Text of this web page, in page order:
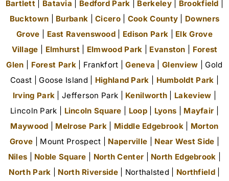
Bartlett
Batavia Bedford Park Berkeley| Brookfield
Bucktown
Burbank |Cicero| Cook County
Downers
Grove
East Ravenswood Edison Park
Elk Grove
Village
Elmhurst| Elmwood Park Evanston
Forest
Glen
Forest Park| Frankfort |Geneva |Glenview | Gold
Coast | Goose Island | Highland Park Humboldt Park
Irving Park | Jefferson Park | Kenilworth Lakeview
Lincoln Park | Lincoln Square Loop| Lyons Mayfair
Maywood
Melrose Park Middle Edgebrook| Morton
Grove | Mount Prospect | Naperville Near West Side
Niles
Noble Square North Center North Edgebrook
North Park
North Riverside| Northalsted | Northfield|